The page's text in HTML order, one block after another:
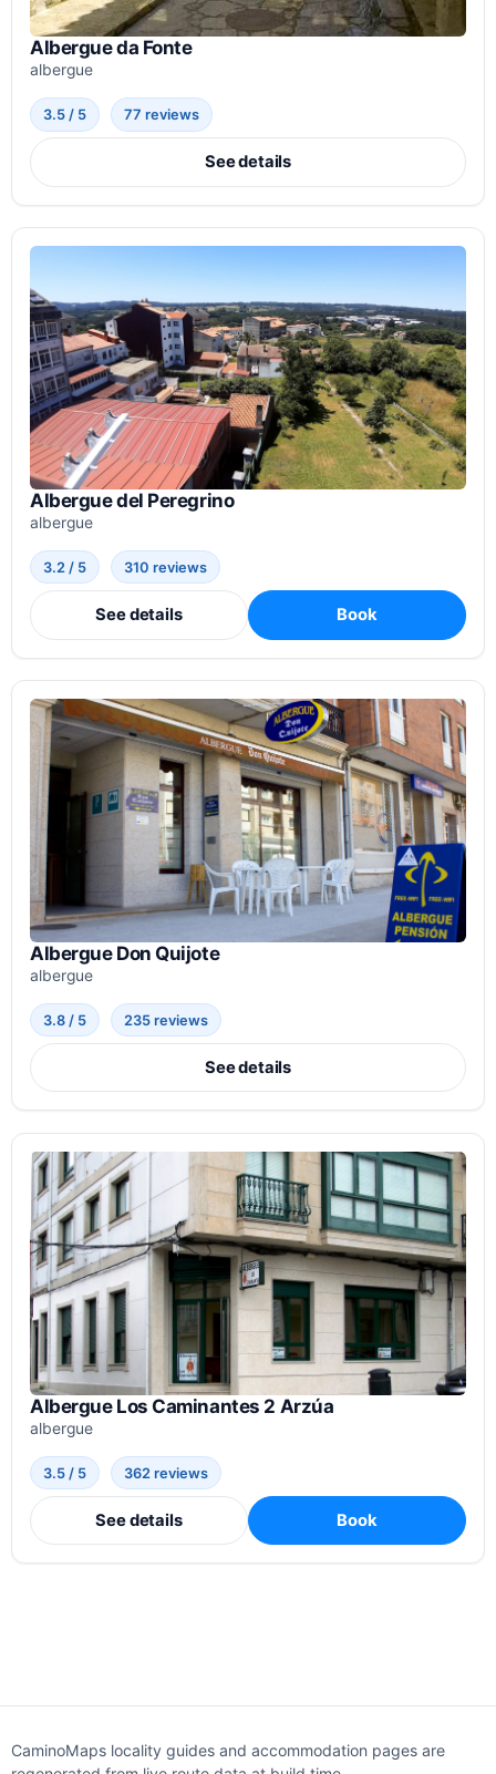
Albergue da Fonte
albergue
3.5 / 5 77 reviews
See details
Albergue del Peregrino
albergue
3.2 / 5 310 reviews
See details Book
Albergue Don Quijote
albergue
3.8 / 5 235 reviews
See details
Albergue Los Caminantes 2 Arzúa
albergue
3.5 / 5 362 reviews
See details Book
CaminoMaps locality guides and accommodation pages are